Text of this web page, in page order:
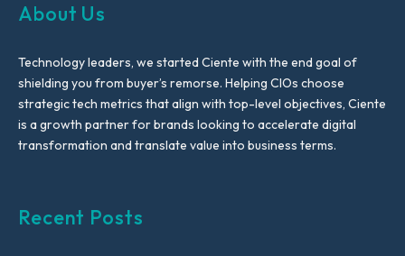
About Us
Technology leaders, we started Ciente with the end goal of
shielding you from buyer’s remorse. Helping CIOs choose
strategic tech metrics that align with top-level objectives, Ciente
is a growth partner for brands looking to accelerate digital
transformation and translate value into business terms.
Recent Posts